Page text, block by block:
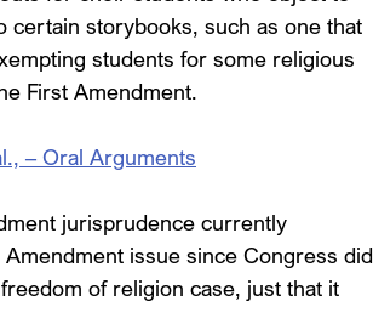
storybooks, such as one that
students for some religious
First Amendment.
– Oral Arguments
jurisprudence currently
issue since Congress did
of religion case, just that it